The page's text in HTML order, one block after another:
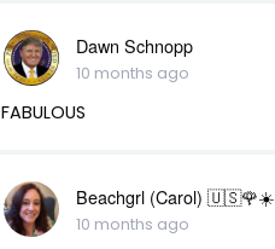
Dawn Schnopp
10 months ago
FABULOUS
Beachgrl (Carol) 🇺🇸🌹☀️
10 months ago